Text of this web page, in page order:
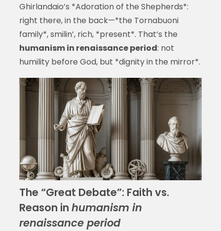
Ghirlandaio’s *Adoration of the Shepherds*:
right there, in the back—*the Tornabuoni
family*, smilin’, rich, *present*. That’s the
humanism in renaissance period: not
humility before God, but *dignity in the mirror*.
The “Great Debate”: Faith vs.
Reason in humanism in
renaissance period